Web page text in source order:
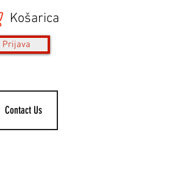
Košarica
Prijava
Contact Us